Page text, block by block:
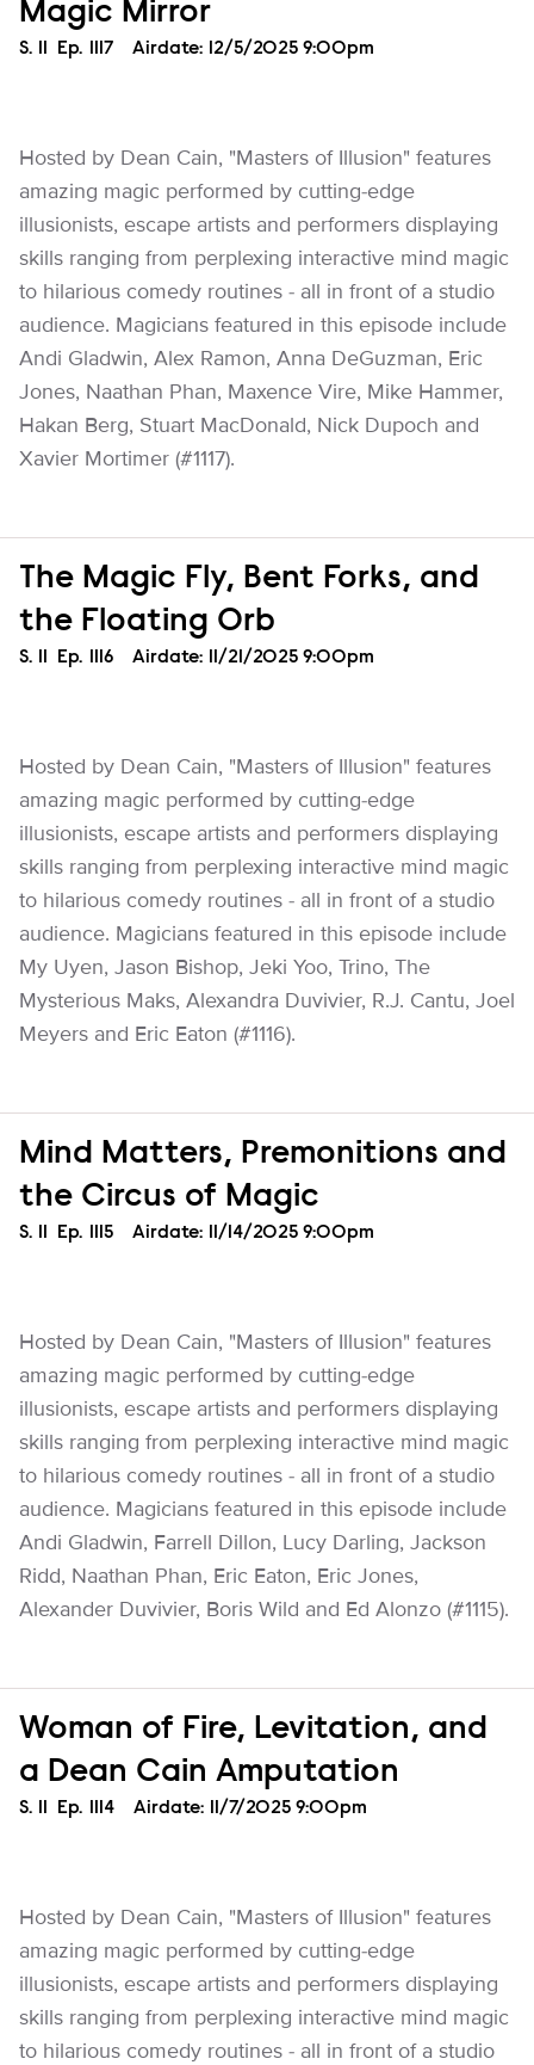
Magic Mirror
Season
S. Episode
Ep. 1117 Airdate: 12/5/2025 9:00pm
Hosted by Dean Cain, "Masters of Illusion" features
amazing magic performed by cutting-edge
illusionists, escape artists and performers displaying
skills ranging from perplexing interactive mind magic
to hilarious comedy routines - all in front of a studio
audience. Magicians featured in this episode include
Andi Gladwin, Alex Ramon, Anna DeGuzman, Eric
Jones, Naathan Phan, Maxence Vire, Mike Hammer,
Hakan Berg, Stuart MacDonald, Nick Dupoch and
Xavier Mortimer (#1117).
The Magic Fly, Bent Forks, and
the Floating Orb
Season
S. Episode
Ep. 1116 Airdate: 11/21/2025 9:00pm
Hosted by Dean Cain, "Masters of Illusion" features
amazing magic performed by cutting-edge
illusionists, escape artists and performers displaying
skills ranging from perplexing interactive mind magic
to hilarious comedy routines - all in front of a studio
audience. Magicians featured in this episode include
My Uyen, Jason Bishop, Jeki Yoo, Trino, The
Mysterious Maks, Alexandra Duvivier, R.J. Cantu, Joel
Meyers and Eric Eaton (#1116).
Mind Matters, Premonitions and
the Circus of Magic
Season
S. Episode
Ep. 1115 Airdate: 11/14/2025 9:00pm
Hosted by Dean Cain, "Masters of Illusion" features
amazing magic performed by cutting-edge
illusionists, escape artists and performers displaying
skills ranging from perplexing interactive mind magic
to hilarious comedy routines - all in front of a studio
audience. Magicians featured in this episode include
Andi Gladwin, Farrell Dillon, Lucy Darling, Jackson
Ridd, Naathan Phan, Eric Eaton, Eric Jones,
Alexander Duvivier, Boris Wild and Ed Alonzo (#1115).
Woman of Fire, Levitation, and
a Dean Cain Amputation
Season
S. Episode
Ep. 1114 Airdate: 11/7/2025 9:00pm
Hosted by Dean Cain, "Masters of Illusion" features
amazing magic performed by cutting-edge
illusionists, escape artists and performers displaying
skills ranging from perplexing interactive mind magic
to hilarious comedy routines - all in front of a studio